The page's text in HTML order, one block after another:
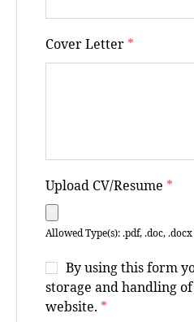
Cover Letter *
Upload CV/Resume *
Allowed Type(s): .pdf, .doc, .docx
By using this form
storage and handling
website. *